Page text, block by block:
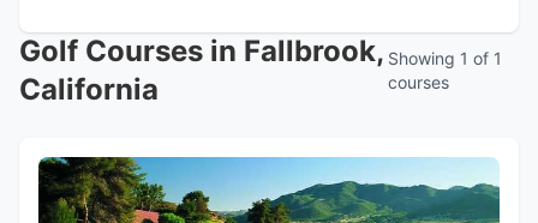
Golf Courses in Fallbrook,
California
Showing 1 of 1
courses